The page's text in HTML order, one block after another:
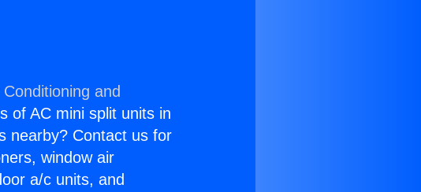
and
of AC mini split units in
nearby? Contact us for
window air
a/c units, and